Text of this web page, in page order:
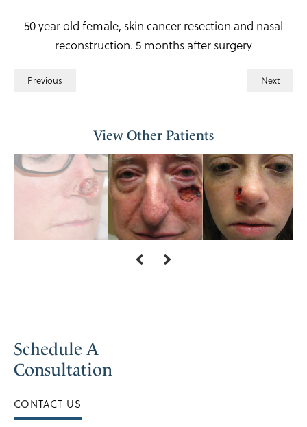
50 year old female, skin cancer resection and nasal
reconstruction. 5 months after surgery
Previous Next
View Other Patients
Schedule A
Consultation
CONTACT US